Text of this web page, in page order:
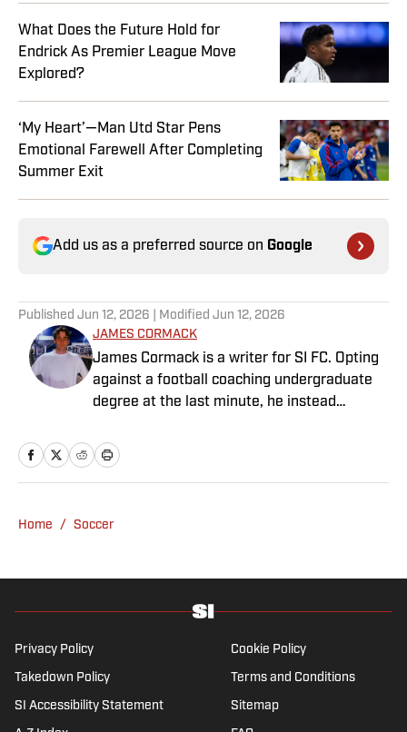
What Does the Future Hold for
Endrick As Premier League Move
Explored?
‘My Heart’—Man Utd Star Pens
Emotional Farewell After Completing
Summer Exit
Add us as a preferred source on Google
Published Jun 12, 2026 | Modified Jun 12, 2026
JAMES CORMACK
James Cormack is a writer for SI FC. Opting
against a football coaching undergraduate
degree at the last minute, he instead
with 90min in 2019 and hasn't looked back.
Cormack's current SEO focus means he
has a wealth of experience in news and
history and the European game often takes
Premier League, but it's with Tottenham
Hotspur where his strongest allegiance lies.
Home / Soccer
Privacy Policy Cookie Policy
Takedown Policy Terms and Conditions
SI Accessibility Statement Sitemap